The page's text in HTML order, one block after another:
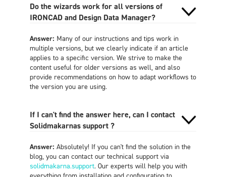
Do the wizards work for all versions of
IRONCAD and Design Data Manager?
Answer: Many of our instructions and tips work in
multiple versions, but we clearly indicate if an article
applies to a specific version. We strive to make the
content useful for older versions as well, and also
provide recommendations on how to adapt workflows to
the version you are using.
If I can't find the answer here, can I contact
Solidmakarnas support ?
Answer: Absolutely! If you can't find the solution in the
blog, you can contact our technical support via
solidmakarna.support. Our experts will help you with
everything from installation and configuration to